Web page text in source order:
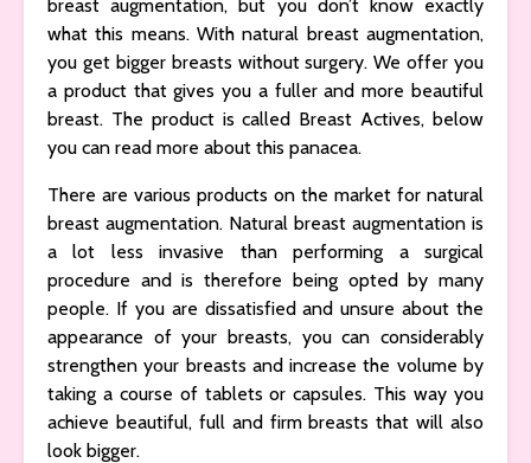
breast augmentation, but you don’t know exactly
what this means. With natural breast augmentation,
you get bigger breasts without surgery. We offer you
a product that gives you a fuller and more beautiful
breast. The product is called Breast Actives, below
you can read more about this panacea.
There are various products on the market for natural
breast augmentation. Natural breast augmentation is
a lot less invasive than performing a surgical
procedure and is therefore being opted by many
people. If you are dissatisfied and unsure about the
appearance of your breasts, you can considerably
strengthen your breasts and increase the volume by
taking a course of tablets or capsules. This way you
achieve beautiful, full and firm breasts that will also
look bigger.